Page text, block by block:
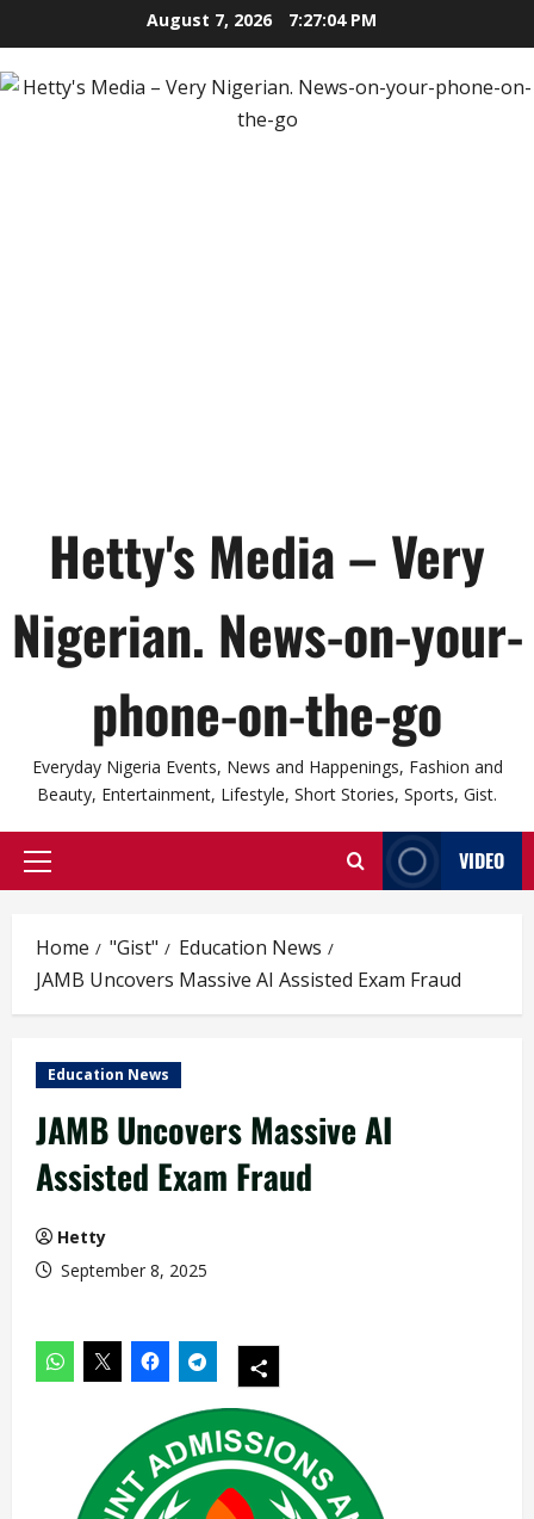
to
content
August 7, 2026 7:27:05 PM
Hetty's Media – Very
Nigerian. News-on-your-
phone-on-the-go
Everyday Nigeria Events, News and Happenings, Fashion and
Beauty, Entertainment, Lifestyle, Short Stories, Sports, Gist.
Primary
VIDEO
Home "Gist"
Education News
JAMB Uncovers Massive AI Assisted Exam Fraud
Education News
JAMB Uncovers Massive AI
Assisted Exam Fraud
Hetty
September 8, 2025